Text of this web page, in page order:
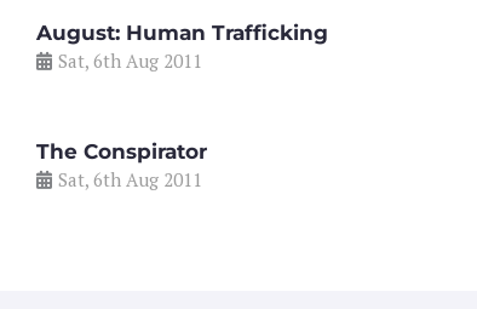
August: Human Trafficking
Sat, 6th Aug 2011
The Conspirator
Sat, 6th Aug 2011